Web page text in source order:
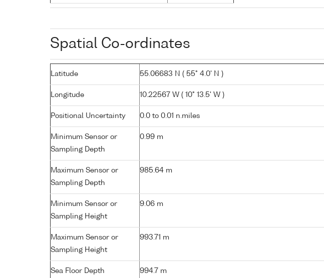
Spatial Co-ordinates
Latitude 55.06683 N ( 55° 4.0' N )
Longitude 10.22567 W ( 10° 13.5' W )
Positional Uncertainty 0.0 to 0.01 n.miles
Minimum Sensor or
Sampling Depth
0.99 m
Maximum Sensor or
Sampling Depth
985.64 m
Minimum Sensor or
Sampling Height
9.06 m
Maximum Sensor or
Sampling Height
993.71 m
Sea Floor Depth 994.7 m